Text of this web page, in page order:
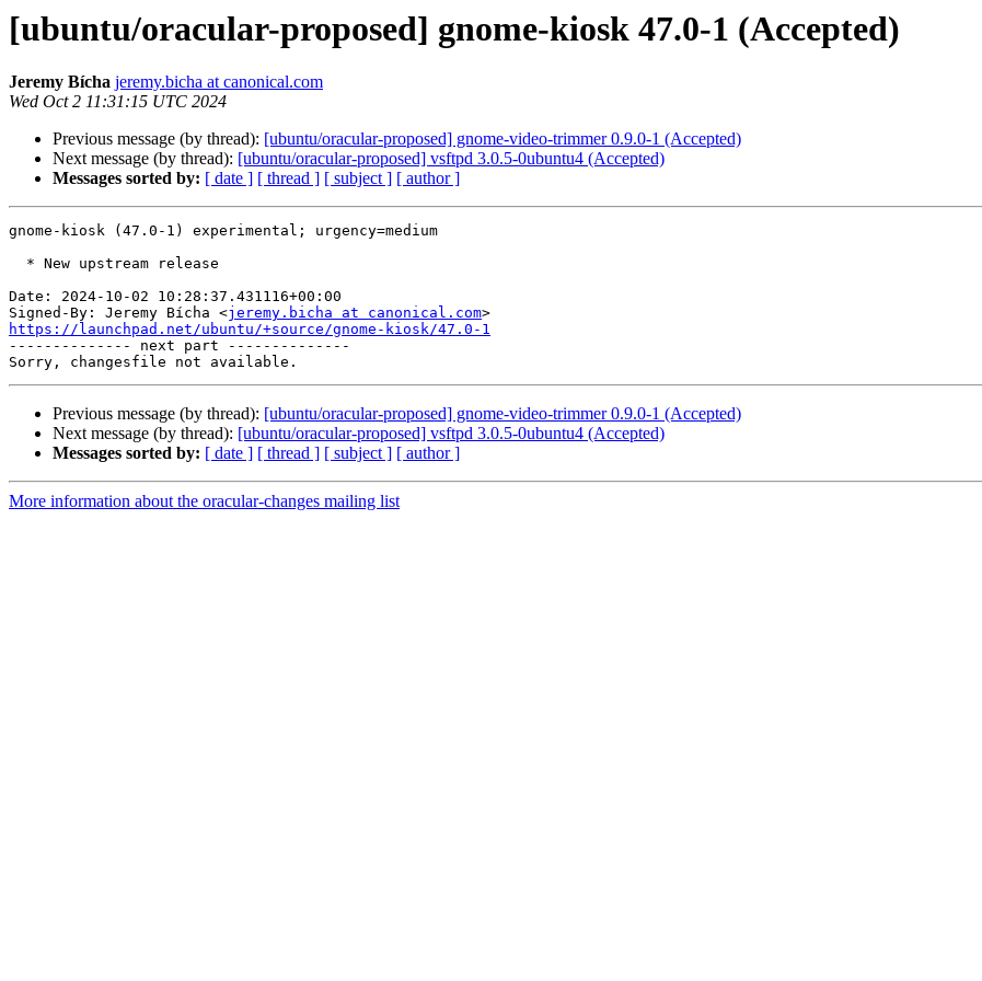
[ubuntu/oracular-proposed] gnome-kiosk 47.0-1 (Accepted)
Jeremy Bícha jeremy.bicha at canonical.com
Wed Oct 2 11:31:15 UTC 2024
Previous message (by thread): [ubuntu/oracular-proposed] gnome-video-trimmer 0.9.0-1 (Accepted)
Next message (by thread): [ubuntu/oracular-proposed] vsftpd 3.0.5-0ubuntu4 (Accepted)
Messages sorted by: [ date ] [ thread ] [ subject ] [ author ]
gnome-kiosk (47.0-1) experimental; urgency=medium
Date: 2024-10-02 10:28:37.431116+00:00
Signed-By: Jeremy Bícha <jeremy.bicha at canonical.com
https://launchpad.net/ubuntu/+source/gnome-kiosk/47.0-1
-------------- next part --------------
Previous message (by thread): [ubuntu/oracular-proposed] gnome-video-trimmer 0.9.0-1 (Accepted)
Next message (by thread): [ubuntu/oracular-proposed] vsftpd 3.0.5-0ubuntu4 (Accepted)
Messages sorted by: [ date ] [ thread ] [ subject ] [ author ]
More information about the oracular-changes mailing list